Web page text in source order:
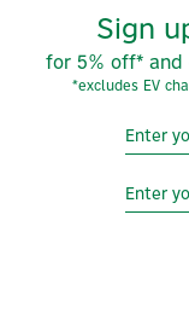
Sign
for 5% off*
*excludes EV